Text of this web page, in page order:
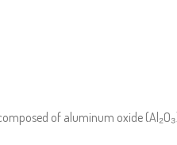
of aluminum oxide